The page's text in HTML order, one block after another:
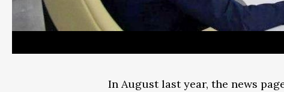
In August last year, the news